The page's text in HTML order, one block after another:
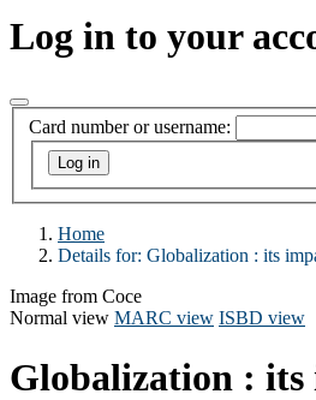
Log in to your
Card number or username:
Home
Details for: Globalization : its
Image from Coce
Normal view MARC view ISBD view
Globalization : its